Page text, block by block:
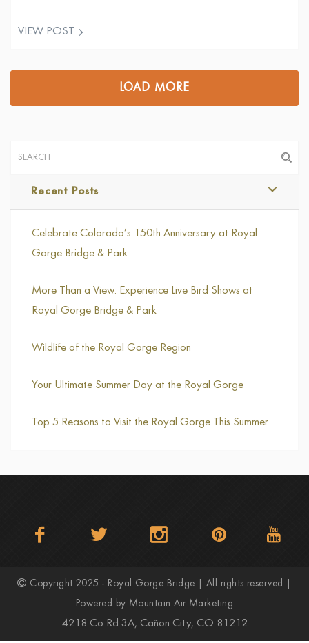
VIEW POST
LOAD MORE
Recent Posts
Celebrate Colorado’s 150th Anniversary at Royal
Gorge Bridge & Park
More Than a View: Experience Live Bird Shows at
Royal Gorge Bridge & Park
Wildlife of the Royal Gorge Region
Your Ultimate Summer Day at the Royal Gorge
Top 5 Reasons to Visit the Royal Gorge This Summer
Copyright 2025 - Royal Gorge Bridge | All rights reserved |
Powered by Mountain Air Marketing
4218 Co Rd 3A, Cañon City, CO 81212